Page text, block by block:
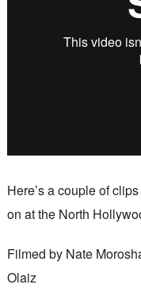
Here’s a couple of
on at the North
Filmed by Nate
Olaiz